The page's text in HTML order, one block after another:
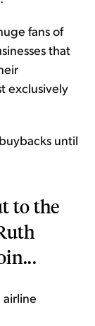
fans of
that
exclusively
until
to the